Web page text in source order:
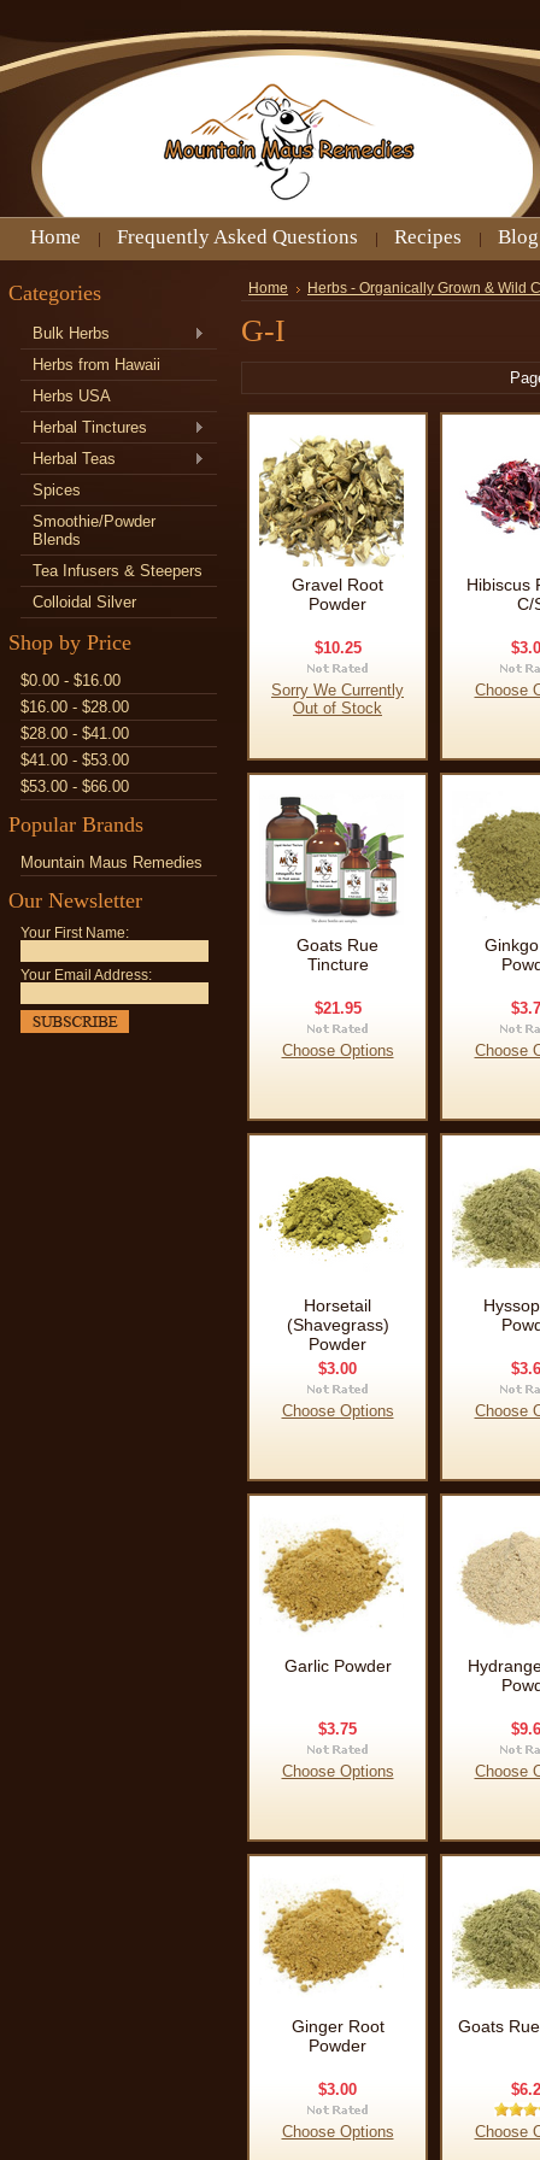
Home Frequently Asked Questions Recipes Blog
Categories
Bulk Herbs
Herbs from Hawaii
Herbs USA
Herbal Tinctures
Herbal Teas
Spices
Smoothie/Powder
Blends
Tea Infusers & Steepers
Colloidal Silver
Shop by Price
$0.00 - $16.00
$16.00 - $28.00
$28.00 - $41.00
$41.00 - $53.00
$53.00 - $66.00
Popular Brands
Mountain Maus Remedies
Our Newsletter
Your First Name:
Your Email Address:
Home Herbs - Organically Grown & Wild
G-I
Gravel Root
Powder
$10.25
Sorry We Currently
Out of Stock
Hibiscus
C/
Choose
Goats Rue
Tincture
$21.95
Choose Options Choose
Horsetail
(Shavegrass)
Powder
$3.00
Choose Options Choose
Garlic Powder
$3.75
Choose Options Choose
Ginger Root
Powder
$3.00
Choose Options
Goats
Choose